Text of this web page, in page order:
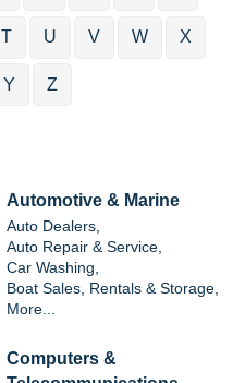
T U V W X
Y Z
Automotive & Marine
Auto Dealers,
Auto Repair & Service,
Car Washing,
Boat Sales, Rentals & Storage,
More...
Computers &